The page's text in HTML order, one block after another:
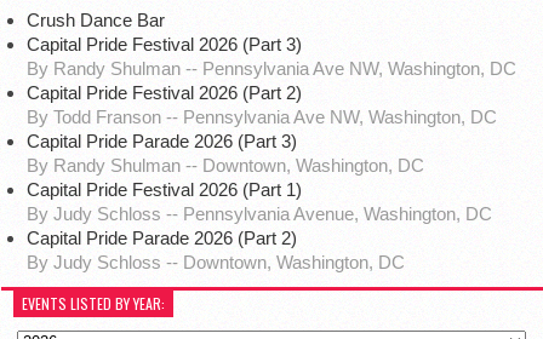
Crush Dance Bar
Capital Pride Festival 2026 (Part 3)
By Randy Shulman -- Pennsylvania Ave NW, Washington, DC
Capital Pride Festival 2026 (Part 2)
By Todd Franson -- Pennsylvania Ave NW, Washington, DC
Capital Pride Parade 2026 (Part 3)
By Randy Shulman -- Downtown, Washington, DC
Capital Pride Festival 2026 (Part 1)
By Judy Schloss -- Pennsylvania Avenue, Washington, DC
Capital Pride Parade 2026 (Part 2)
By Judy Schloss -- Downtown, Washington, DC
EVENTS LISTED BY YEAR: